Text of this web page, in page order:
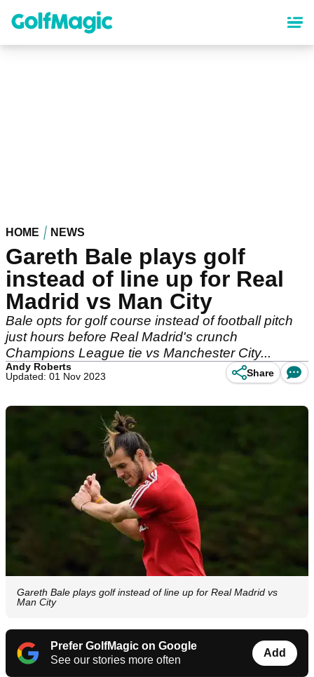
content
HOME NEWS
Gareth Bale plays golf
instead of line up for Real
Madrid vs Man City
Bale opts for golf course instead of football pitch
just hours before Real Madrid's crunch
Champions League tie vs Manchester City...
Andy Roberts
Updated: 01 Nov 2023
Share
Gareth Bale plays golf instead of line up for Real Madrid vs
Man City
Prefer GolfMagic on Google
See our stories more often
Add